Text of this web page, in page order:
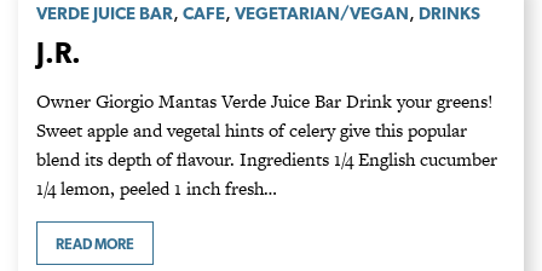
VERDE JUICE BAR, CAFE, VEGETARIAN/VEGAN, DRINKS
J.R.
Owner Giorgio Mantas Verde Juice Bar Drink your greens!
Sweet apple and vegetal hints of celery give this popular
blend its depth of flavour. Ingredients 1/4 English cucumber
1/4 lemon, peeled 1 inch fresh…
READ MORE